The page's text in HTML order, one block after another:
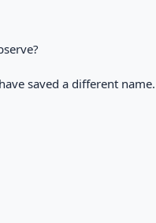
saved a different name.